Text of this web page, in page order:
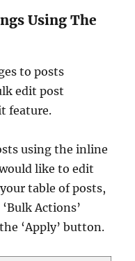
Using The
to posts
edit post
feature.
using the inline
like to edit
table of posts,
Actions’
‘Apply’ button.